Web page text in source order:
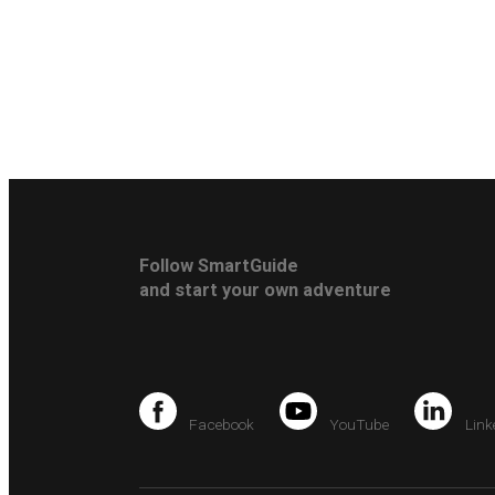
Follow SmartGuide
and start your own adventure
Facebook YouTube